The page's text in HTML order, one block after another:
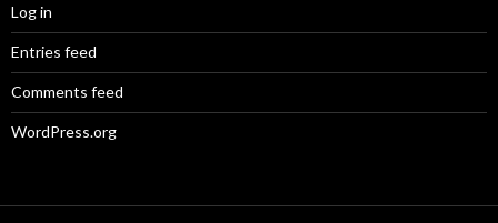
Log in
Entries feed
Comments feed
WordPress.org